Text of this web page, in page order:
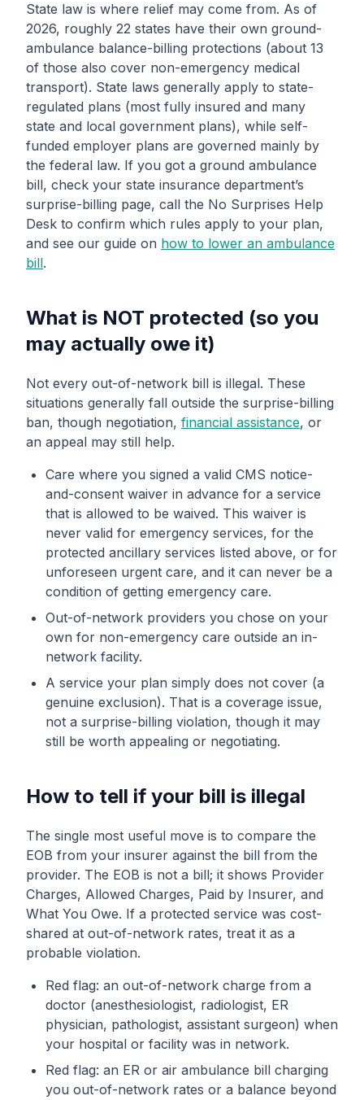
State law is where relief may come from. As of
2026, roughly 22 states have their own ground-
ambulance balance-billing protections (about 13
of those also cover non-emergency medical
transport). State laws generally apply to state-
regulated plans (most fully insured and many
state and local government plans), while self-
funded employer plans are governed mainly by
the federal law. If you got a ground ambulance
bill, check your state insurance department’s
surprise-billing page, call the No Surprises Help
Desk to confirm which rules apply to your plan,
and see our guide on how to lower an ambulance
bill.
What is NOT protected (so you
may actually owe it)
Not every out-of-network bill is illegal. These
situations generally fall outside the surprise-billing
ban, though negotiation, financial assistance, or
an appeal may still help.
Care where you signed a valid CMS notice-
and-consent waiver in advance for a service
that is allowed to be waived. This waiver is
never valid for emergency services, for the
protected ancillary services listed above, or for
unforeseen urgent care, and it can never be a
condition of getting emergency care.
Out-of-network providers you chose on your
own for non-emergency care outside an in-
network facility.
A service your plan simply does not cover (a
genuine exclusion). That is a coverage issue,
not a surprise-billing violation, though it may
still be worth appealing or negotiating.
How to tell if your bill is illegal
The single most useful move is to compare the
EOB from your insurer against the bill from the
provider. The EOB is not a bill; it shows Provider
Charges, Allowed Charges, Paid by Insurer, and
What You Owe. If a protected service was cost-
shared at out-of-network rates, treat it as a
probable violation.
Red flag: an out-of-network charge from a
doctor (anesthesiologist, radiologist, ER
physician, pathologist, assistant surgeon) when
your hospital or facility was in network.
Red flag: an ER or air ambulance bill charging
you out-of-network rates or a balance beyond